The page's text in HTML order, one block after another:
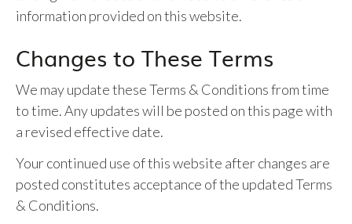
information provided on this website.
Changes to These Terms
We may update these Terms & Conditions from time
to time. Any updates will be posted on this page with
a revised effective date.
Your continued use of this website after changes are
posted constitutes acceptance of the updated Terms
& Conditions.